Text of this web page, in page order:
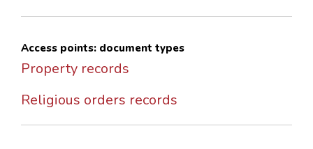
Access points: document types
Property records
Religious orders records